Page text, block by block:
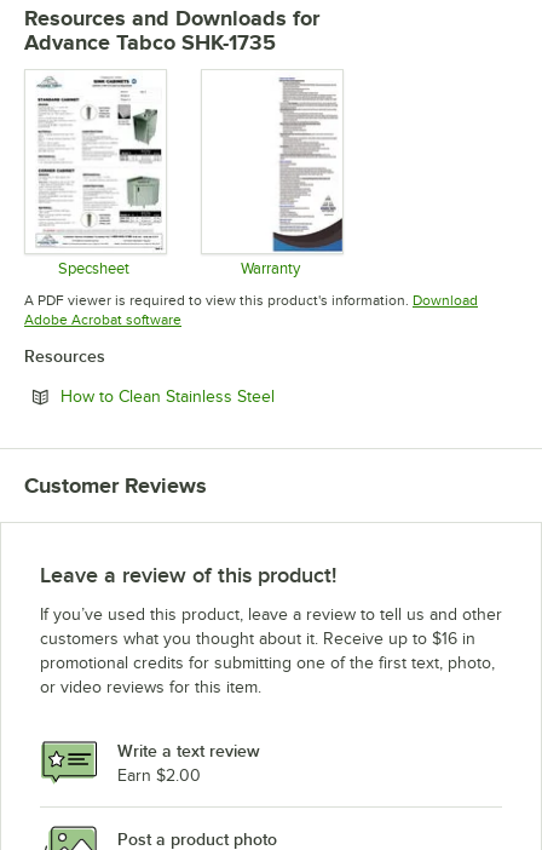
Resources and Downloads for
Advance Tabco SHK-1735
Specsheet
Opens in new tab
Warranty
Opens in new tab
A PDF viewer is required to view this product's information. Download
Adobe Acrobat softwareOpens in new tab
Resources
How to Clean Stainless SteelOpens in new tab
Customer Reviews
Leave a review of this product!
If you’ve used this product, leave a review to tell us and other
customers what you thought about it. Receive up to $16 in
promotional credits for submitting one of the first text, photo,
or video reviews for this item.
Write a text review
Earn $2.00
Post a product photo